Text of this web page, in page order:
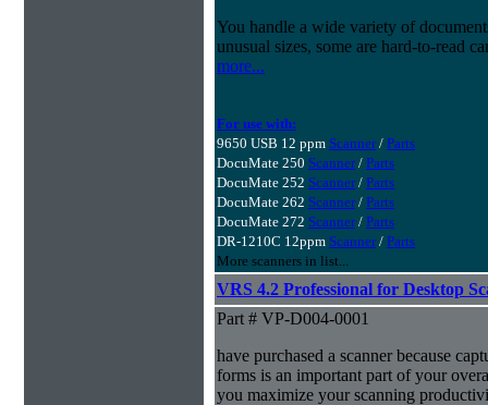
You handle a wide variety of
unusual sizes, some are hard-to-read
more...
For use with:
9650 USB 12 ppm Scanner/ Parts
DocuMate 250 Scanner/ Parts
DocuMate 252 Scanner/ Parts
DocuMate 262 Scanner/ Parts
DocuMate 272 Scanner/ Parts
DR-1210C 12ppm Scanner/ Parts
More scanners in list...
VRS 4.2 Professional for Desktop
Part # VP-D004-0001
have purchased a scanner because
forms is an important part of your
you maximize your scanning